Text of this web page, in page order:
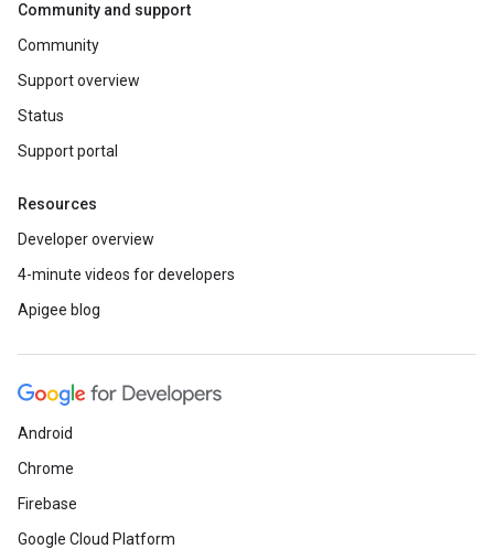
Community and support
Community
Support overview
Status
Support portal
Resources
Developer overview
4-minute videos for developers
Apigee blog
Android
Chrome
Firebase
Google Cloud Platform